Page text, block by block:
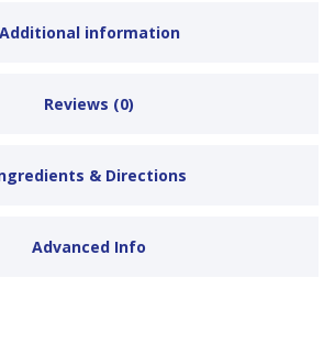
Additional information
Reviews (0)
& Directions
Advanced Info